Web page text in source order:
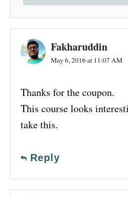
Fakharuddin
May 6, 2016 at 11:07 AM
Thanks for the coupon.
This course looks
take this.
Reply